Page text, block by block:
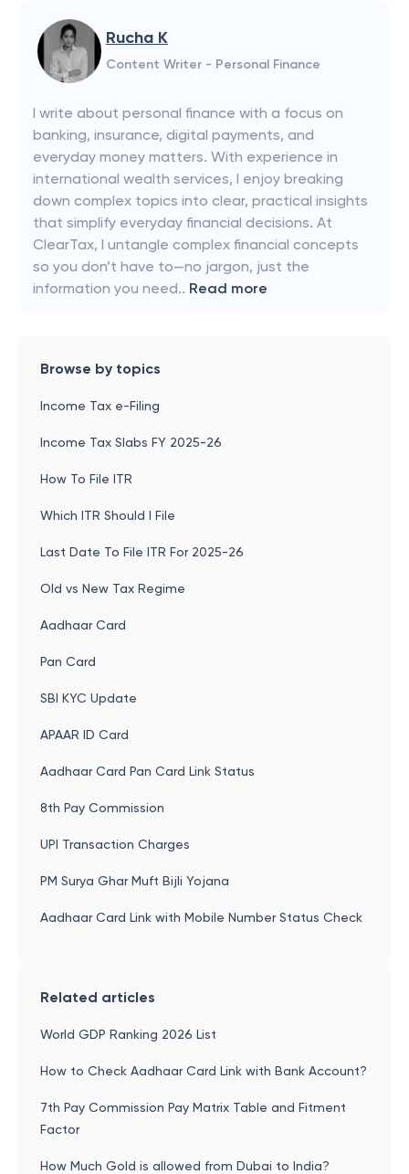
Rucha K
Content Writer - Personal Finance
I write about personal finance with a focus on
banking, insurance, digital payments, and
everyday money matters. With experience in
international wealth services, I enjoy breaking
down complex topics into clear, practical insights
that simplify everyday financial decisions. At
ClearTax, I untangle complex financial concepts
so you don’t have to—no jargon, just the
information you need.. Read more
Browse by topics
Income Tax e-Filing
Income Tax Slabs FY 2025-26
How To File ITR
Which ITR Should I File
Last Date To File ITR For 2025-26
Old vs New Tax Regime
Aadhaar Card
Pan Card
SBI KYC Update
APAAR ID Card
Aadhaar Card Pan Card Link Status
8th Pay Commission
UPI Transaction Charges
PM Surya Ghar Muft Bijli Yojana
Aadhaar Card Link with Mobile Number Status Check
Related articles
World GDP Ranking 2026 List
How to Check Aadhaar Card Link with Bank Account?
7th Pay Commission Pay Matrix Table and Fitment
Factor
How Much Gold is allowed from Dubai to India?